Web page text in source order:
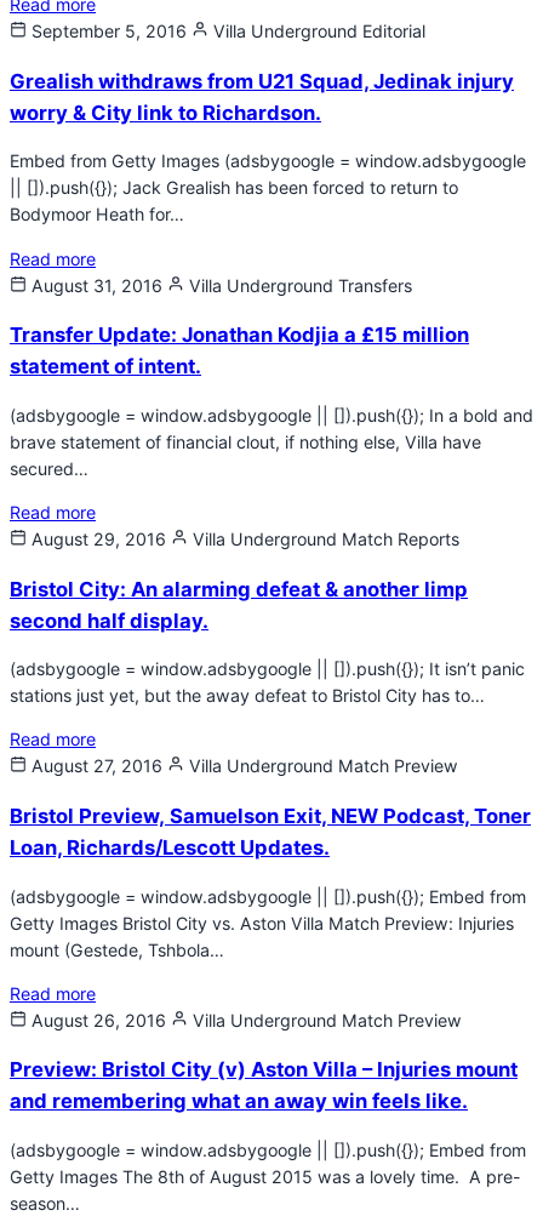
Read more
September 5, 2016
Villa Underground Editorial
Grealish withdraws from U21 Squad, Jedinak injury
worry & City link to Richardson.
Embed from Getty Images (adsbygoogle = window.adsbygoogle
|| []).push({}); Jack Grealish has been forced to return to
Bodymoor Heath for…
Read more
August 31, 2016
Villa Underground Transfers
Transfer Update: Jonathan Kodjia a £15 million
statement of intent.
(adsbygoogle = window.adsbygoogle || []).push({}); In a bold and
brave statement of financial clout, if nothing else, Villa have
secured…
Read more
August 29, 2016
Villa Underground Match Reports
Bristol City: An alarming defeat & another limp
second half display.
(adsbygoogle = window.adsbygoogle || []).push({}); It isn’t panic
stations just yet, but the away defeat to Bristol City has to…
Read more
August 27, 2016
Villa Underground Match Preview
Bristol Preview, Samuelson Exit, NEW Podcast, Toner
Loan, Richards/Lescott Updates.
(adsbygoogle = window.adsbygoogle || []).push({}); Embed from
Getty Images Bristol City vs. Aston Villa Match Preview: Injuries
mount (Gestede, Tshbola…
Read more
August 26, 2016
Villa Underground Match Preview
Preview: Bristol City (v) Aston Villa – Injuries mount
and remembering what an away win feels like.
(adsbygoogle = window.adsbygoogle || []).push({}); Embed from
Getty Images The 8th of August 2015 was a lovely time. A pre-
season…